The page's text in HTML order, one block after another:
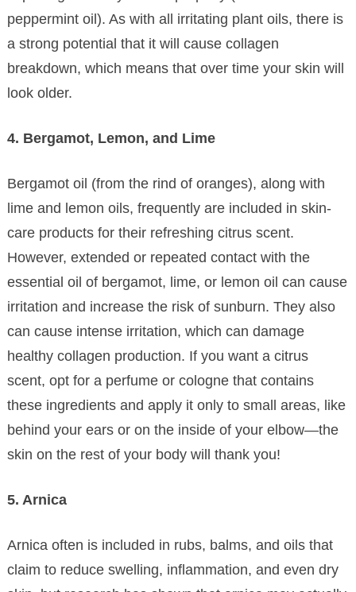
peppermint oil). As with all irritating plant oils, there is
a strong potential that it will cause collagen
breakdown, which means that over time your skin will
look older.
4. Bergamot, Lemon, and Lime
Bergamot oil (from the rind of oranges), along with
lime and lemon oils, frequently are included in skin-
care products for their refreshing citrus scent.
However, extended or repeated contact with the
essential oil of bergamot, lime, or lemon oil can cause
irritation and increase the risk of sunburn. They also
can cause intense irritation, which can damage
healthy collagen production. If you want a citrus
scent, opt for a perfume or cologne that contains
these ingredients and apply it only to small areas, like
behind your ears or on the inside of your elbow—the
skin on the rest of your body will thank you!
5. Arnica
Arnica often is included in rubs, balms, and oils that
claim to reduce swelling, inflammation, and even dry